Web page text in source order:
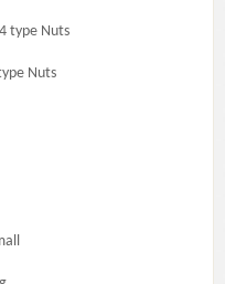
type Nuts
Nuts